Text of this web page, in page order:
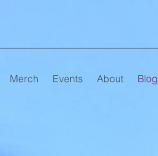
Merch Events About Blog